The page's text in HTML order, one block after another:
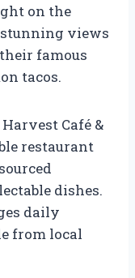
on the
views
famous
tacos.
Café &
restaurant
dishes.
daily
from local